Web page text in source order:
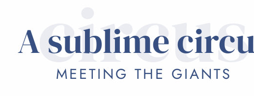
circus
A sublime
MEETING THE GIANTS